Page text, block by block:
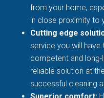
from your home,
in close proximity to
Cutting edge
service you will
competent and
reliable solution at
successful cleaning